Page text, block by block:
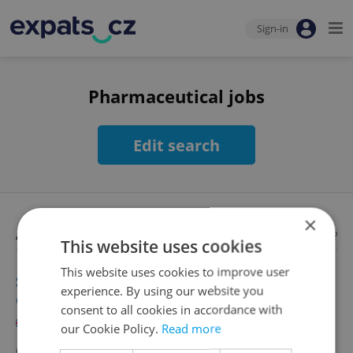
Sign-in
Pharmaceutical jobs
Edit search
Available jobs Looking for employees?
Senior Communications Manager | 100 000
CZK/m
English
×
This website uses cookies
This website uses cookies to improve user
experience. By using our website you
consent to all cookies in accordance with
our Cookie Policy. Read more